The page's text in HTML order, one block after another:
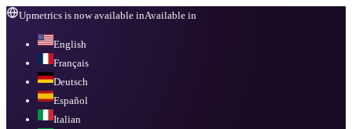
Upmetrics is now available inAvailable in
English
Français
Deutsch
Español
Italian